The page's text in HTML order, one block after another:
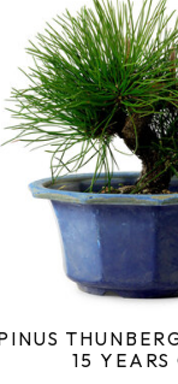
15 YEARS